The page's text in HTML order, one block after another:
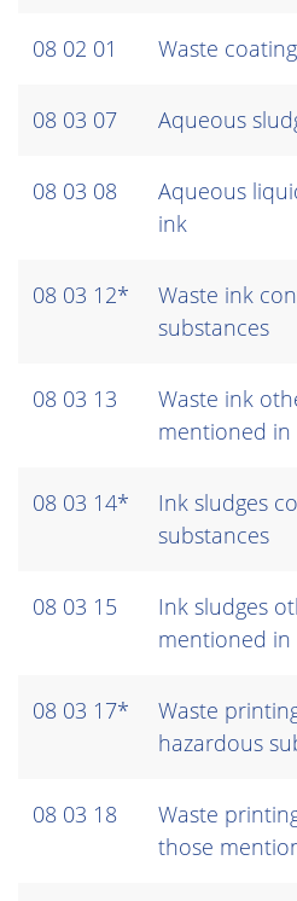
08 02 01 Waste
08 03 07 Aqueous
08 03 08
Aqueous
ink
08 03 12*
Waste ink
substances
08 03 13
Waste ink
mentioned in
08 03 14*
Ink sludges
substances
08 03 15
Ink sludges
mentioned in
08 03 17*
Waste
hazardous
08 03 18
Waste
those